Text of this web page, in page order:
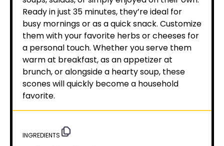
Ready in just 35 minutes, they’re ideal for
busy mornings or as a quick snack. Customize
them with your favorite herbs or cheeses for
a personal touch. Whether you serve them
warm at breakfast, as an appetizer at
brunch, or alongside a hearty soup, these
scones will quickly become a household
favorite.
INGREDIENTS